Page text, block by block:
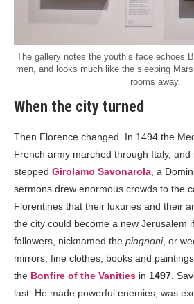
The gallery notes the youth’s face echoes
men, and looks much like the sleeping
rooms away.
When the city turned
Then Florence changed. In 1494 the
French army marched through Italy, and
stepped Girolamo Savonarola , a
sermons drew enormous crowds to the
Florentines that their luxuries and their
the city could become a new Jerusalem
followers, nicknamed the piagnoni, or
mirrors, fine clothes, books and
the Bonfire of the Vanities in 1497 .
last. He made powerful enemies, was